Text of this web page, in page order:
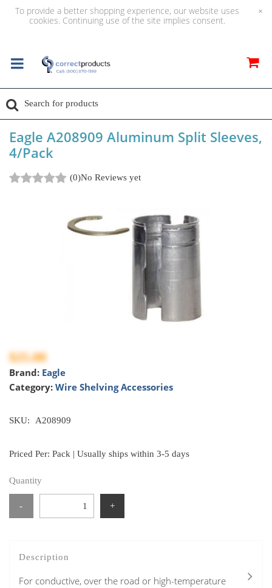
To provide a better shopping experience, our website uses
cookies. Continuing use of the site implies consent.
×
Eagle A208909 Aluminum Split Sleeves,
4/Pack
(0)No Reviews yet
$25.08
Brand: Eagle
Category: Wire Shelving Accessories
SKU: A208909
Priced Per: Pack | Usually ships within 3-5 days
Quantity
- +
Description
For conductive, over the road or high-temperature